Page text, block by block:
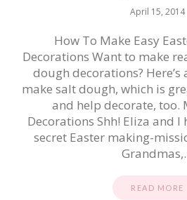
April 15, 2014
How To Make Easy
Decorations Want to make
dough decorations?
make salt dough, which is
and help decorate, too.
Decorations Shh! Eliza and I
secret Easter making-
READ MORE